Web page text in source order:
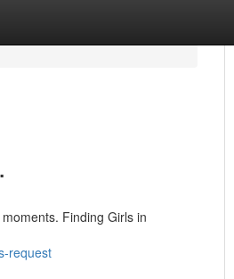
Finding Girls in
request